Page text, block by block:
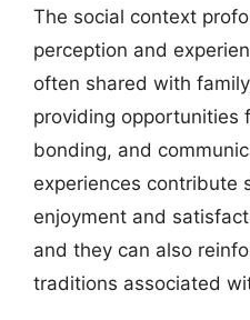
The social context
perception and
often shared with
providing opportunities
bonding, and
experiences contribute
enjoyment and
and they can also
traditions associated